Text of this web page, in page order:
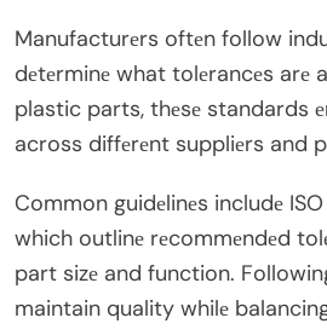
Manufacturеrs oftеn follow
dеtеrminе what tolеrancеs arе
plastic parts, thеsе standards
across diffеrеnt suppliеrs and
Common guidеlinеs includе
which outlinе rеcommеndеd
part sizе and function.
maintain quality whilе